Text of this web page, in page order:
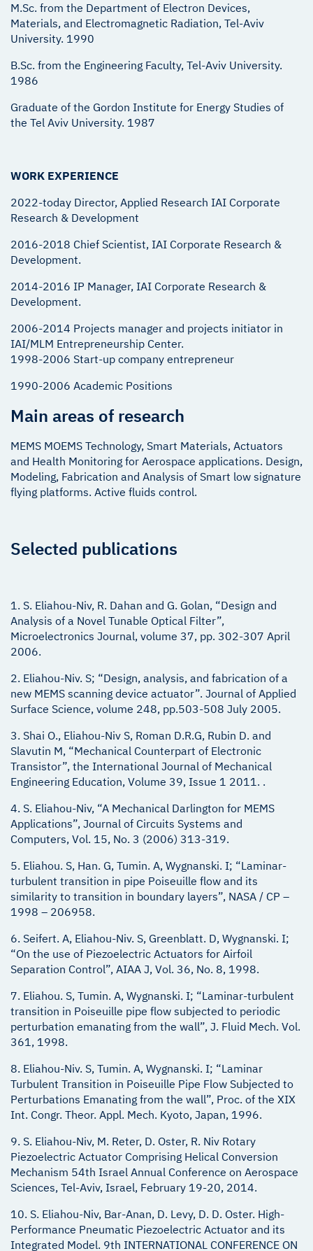
M.Sc. from the Department of Electron Devices,
Materials, and Electromagnetic Radiation, Tel-Aviv
University. 1990
B.Sc. from the Engineering Faculty, Tel-Aviv University.
1986
Graduate of the Gordon Institute for Energy Studies of
the Tel Aviv University. 1987
WORK EXPERIENCE
2022-today Director, Applied Research IAI Corporate
Research & Development
2016-2018 Chief Scientist, IAI Corporate Research &
Development.
2014-2016 IP Manager, IAI Corporate Research &
Development.
2006-2014 Projects manager and projects initiator in
IAI/MLM Entrepreneurship Center.
1998-2006 Start-up company entrepreneur
1990-2006 Academic Positions
Main areas of research
MEMS MOEMS Technology, Smart Materials, Actuators
and Health Monitoring for Aerospace applications. Design,
Modeling, Fabrication and Analysis of Smart low signature
flying platforms. Active fluids control.
Selected publications
1. S. Eliahou-Niv, R. Dahan and G. Golan, “Design and
Analysis of a Novel Tunable Optical Filter”,
Microelectronics Journal, volume 37, pp. 302-307 April
2006.
2. Eliahou-Niv. S; “Design, analysis, and fabrication of a
new MEMS scanning device actuator”. Journal of Applied
Surface Science, volume 248, pp.503-508 July 2005.
3. Shai O., Eliahou-Niv S, Roman D.R.G, Rubin D. and
Slavutin M, “Mechanical Counterpart of Electronic
Transistor”, the International Journal of Mechanical
Engineering Education, Volume 39, Issue 1 2011. .
4. S. Eliahou-Niv, “A Mechanical Darlington for MEMS
Applications”, Journal of Circuits Systems and
Computers, Vol. 15, No. 3 (2006) 313-319.
5. Eliahou. S, Han. G, Tumin. A, Wygnanski. I; “Laminar-
turbulent transition in pipe Poiseuille flow and its
similarity to transition in boundary layers”, NASA / CP –
1998 – 206958.
6. Seifert. A, Eliahou-Niv. S, Greenblatt. D, Wygnanski. I;
“On the use of Piezoelectric Actuators for Airfoil
Separation Control”, AIAA J, Vol. 36, No. 8, 1998.
7. Eliahou. S, Tumin. A, Wygnanski. I; “Laminar-turbulent
transition in Poiseuille pipe flow subjected to periodic
perturbation emanating from the wall”, J. Fluid Mech. Vol.
361, 1998.
8. Eliahou-Niv. S, Tumin. A, Wygnanski. I; “Laminar
Turbulent Transition in Poiseuille Pipe Flow Subjected to
Perturbations Emanating from the wall”, Proc. of the XIX
Int. Congr. Theor. Appl. Mech. Kyoto, Japan, 1996.
9. S. Eliahou-Niv, M. Reter, D. Oster, R. Niv Rotary
Piezoelectric Actuator Comprising Helical Conversion
Mechanism 54th Israel Annual Conference on Aerospace
Sciences, Tel-Aviv, Israel, February 19-20, 2014.
10. S. Eliahou-Niv, Bar-Anan, D. Levy, D. D. Oster. High-
Performance Pneumatic Piezoelectric Actuator and its
Integrated Model. 9th INTERNATIONAL CONFERENCE ON